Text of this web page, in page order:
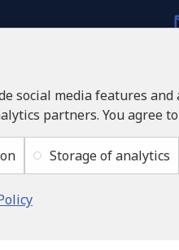
social media features
partners. You agree
Storage of analytics